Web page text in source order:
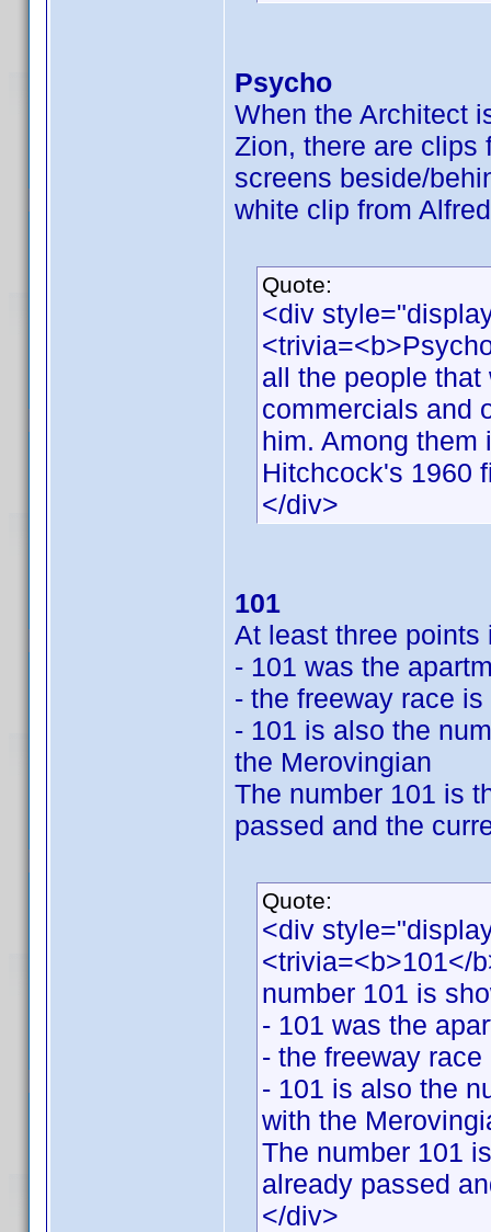
Psycho
When the Architect
Zion, there are clips
screens beside/
white clip from
Quote:
<div
all the people
commercials and
him. Among them
Hitchcock's 1960
</div>
101
At least three points
- 101 was the
- the freeway race
- 101 is also the
the Merovingian
The number 101 is
passed and the
Quote:
<div
<trivia=<b>101</
number 101 is
- 101 was the
- the freeway
- 101 is also the
with the
The number 101
already passed
</div>